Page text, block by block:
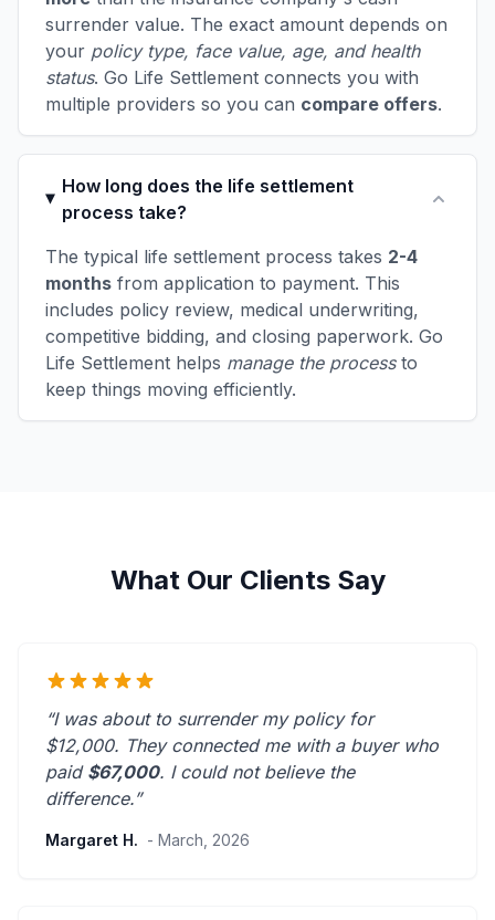
surrender value. The exact amount depends on
your policy type, face value, age, and health
status. Go Life Settlement connects you with
multiple providers so you can compare offers.
How long does the life settlement
process take?
The typical life settlement process takes 2-4
months from application to payment. This
includes policy review, medical underwriting,
competitive bidding, and closing paperwork. Go
Life Settlement helps manage the processto
keep things moving efficiently.
What Our Clients Say
“I was about to surrender my policy for
$12,000. They connected me with a buyer who
paid $67,000. I could not believe the
difference.”
Margaret H. - March, 2026